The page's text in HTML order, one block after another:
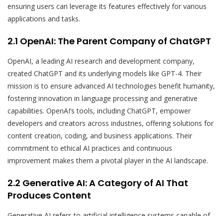
ensuring users can leverage its features effectively for various
applications and tasks.
2.1 OpenAI: The Parent Company of ChatGPT
OpenAI, a leading AI research and development company,
created ChatGPT and its underlying models like GPT-4. Their
mission is to ensure advanced AI technologies benefit humanity,
fostering innovation in language processing and generative
capabilities. OpenAI’s tools, including ChatGPT, empower
developers and creators across industries, offering solutions for
content creation, coding, and business applications. Their
commitment to ethical AI practices and continuous
improvement makes them a pivotal player in the AI landscape.
2.2 Generative AI: A Category of AI That
Produces Content